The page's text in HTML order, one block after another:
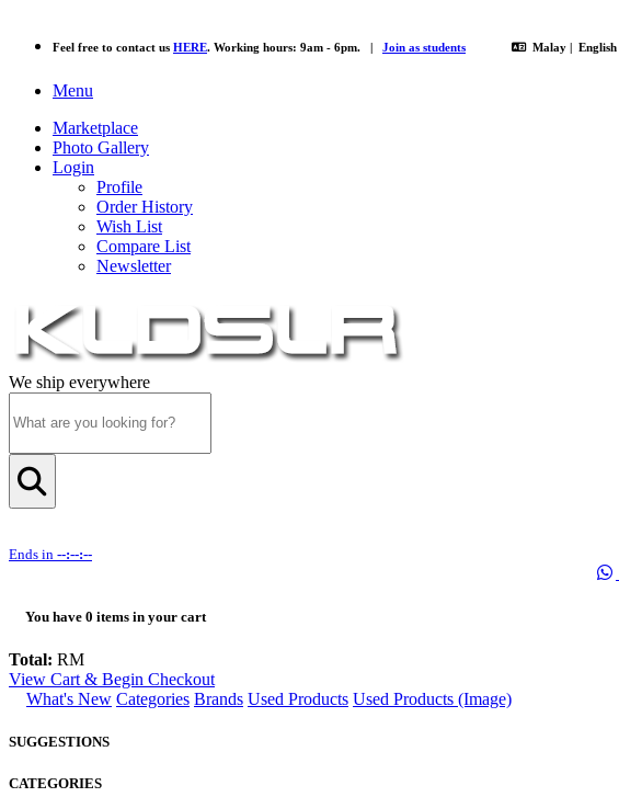
Feel free to contact us HERE. Working hours: 9am - 6pm. | Join as students Malay | English
Menu
Marketplace
Photo Gallery
Login
Profile
Order History
Wish List
Compare List
Newsletter
We ship everywhere
Ends in --:--:--
You have 0 items in your cart
Total: RM
View Cart & Begin Checkout
What's New Categories Brands Used Products Used Products (Image)
SUGGESTIONS
CATEGORIES